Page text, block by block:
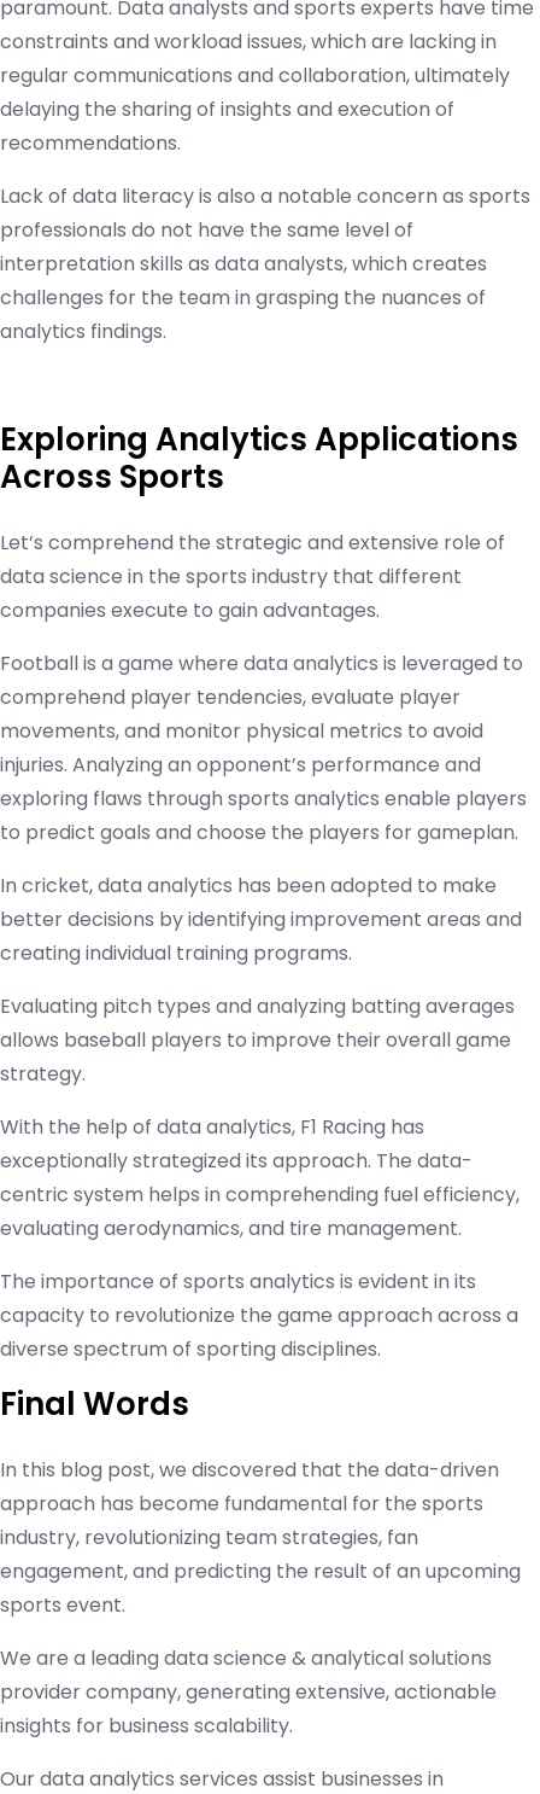
paramount. Data analysts and sports experts have time
constraints and workload issues, which are lacking in
regular communications and collaboration, ultimately
delaying the sharing of insights and execution of
recommendations.
Lack of data literacy is also a notable concern as sports
professionals do not have the same level of
interpretation skills as data analysts, which creates
challenges for the team in grasping the nuances of
analytics findings.
Exploring Analytics Applications
Across Sports
Let’s comprehend the strategic and extensive role of
data science in the sports industry that different
companies execute to gain advantages.
Football is a game where data analytics is leveraged to
comprehend player tendencies, evaluate player
movements, and monitor physical metrics to avoid
injuries. Analyzing an opponent’s performance and
exploring flaws through sports analytics enable players
to predict goals and choose the players for gameplan.
In cricket, data analytics has been adopted to make
better decisions by identifying improvement areas and
creating individual training programs.
Evaluating pitch types and analyzing batting averages
allows baseball players to improve their overall game
strategy.
With the help of data analytics, F1 Racing has
exceptionally strategized its approach. The data-
centric system helps in comprehending fuel efficiency,
evaluating aerodynamics, and tire management.
The importance of sports analytics is evident in its
capacity to revolutionize the game approach across a
diverse spectrum of sporting disciplines.
Final Words
In this blog post, we discovered that the data-driven
approach has become fundamental for the sports
industry, revolutionizing team strategies, fan
engagement, and predicting the result of an upcoming
sports event.
We are a leading data science & analytical solutions
provider company, generating extensive, actionable
insights for business scalability.
Our data analytics services assist businesses in